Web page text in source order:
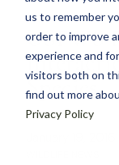
us to remember
order to improve
experience and
visitors both on
find out more
Privacy Policy
GET
ABOUT
USFWS
Species